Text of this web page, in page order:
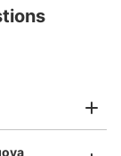
phone
time
less than 45 cm
etc.)
etc.)